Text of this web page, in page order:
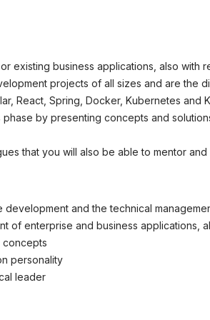
existing business applications, also with
projects of all sizes and are the
React, Spring, Docker, Kubernetes
by presenting concepts and
that you will also be able to mentor
and the technical
enterprise and business applications,
concepts
personality
leader